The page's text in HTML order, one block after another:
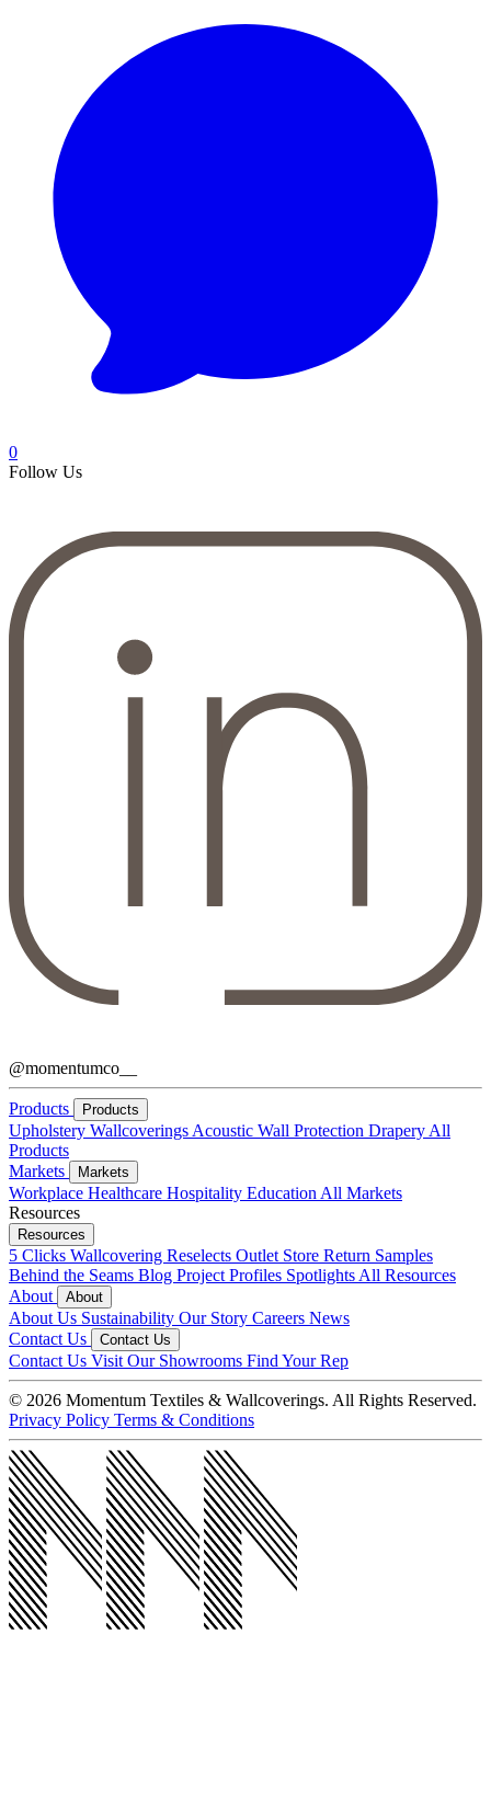
0
Follow Us
@momentumco__
Products Products
Upholstery Wallcoverings Acoustic Wall Protection Drapery All
Products
Markets
Markets
Workplace Healthcare Hospitality Education All Markets
Resources
Resources
5 Clicks Wallcovering Reselects Outlet Store Return Samples
Behind the Seams Blog Project Profiles Spotlights All Resources
About
About
About Us Sustainability Our Story Careers News
Contact Us
Contact Us
Contact Us Visit Our Showrooms Find Your Rep
© 2026 Momentum Textiles & Wallcoverings. All Rights Reserved.
Privacy Policy Terms & Conditions